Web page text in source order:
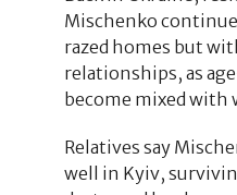
Mischenko
razed homes but
relationships, as
become mixed with
Relatives say
well in Kyiv,